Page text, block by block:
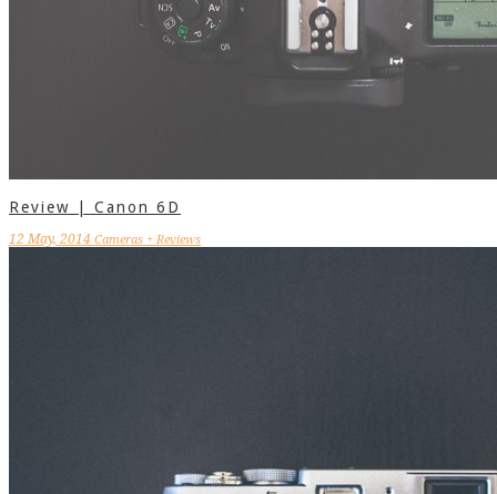
Review | Canon 6D
12 May, 2014 Cameras + Reviews